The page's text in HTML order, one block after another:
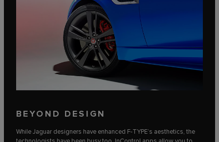
BEYOND DESIGN
While Jaguar designers have enhanced F‑TYPE’s aesthetics, the